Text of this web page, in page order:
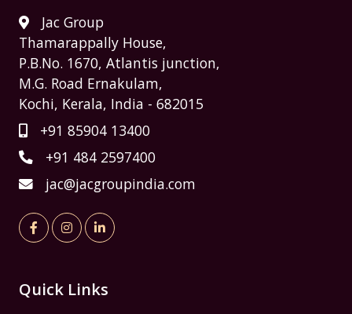
Jac Group
Thamarappally House,
P.B.No. 1670, Atlantis junction,
M.G. Road Ernakulam,
Kochi, Kerala, India - 682015
+91 85904 13400
+91 484 2597400
jac@jacgroupindia.com
Quick Links